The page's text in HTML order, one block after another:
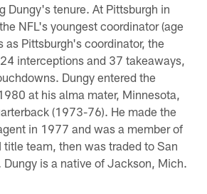
Dungy's tenure. At Pittsburgh in
NFL's youngest coordinator (age
as Pittsburgh's coordinator, the
interceptions and 37 takeaways,
Dungy entered the
at his alma mater, Minnesota,
(1973-76). He made the
in 1977 and was a member of
title team, then was traded to San
is a native of Jackson, Mich.